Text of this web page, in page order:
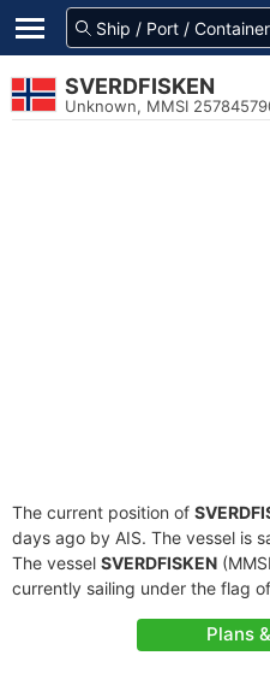
SVERDFISKEN
Unknown, MMSI
The current position of
days ago by AIS. The vessel is
The vessel SVERDFISKEN
currently sailing under the flag of
Plans